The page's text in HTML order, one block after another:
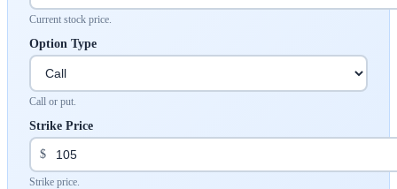
Current stock price.
Option Type
Call or put.
Strike Price
$
Strike price.